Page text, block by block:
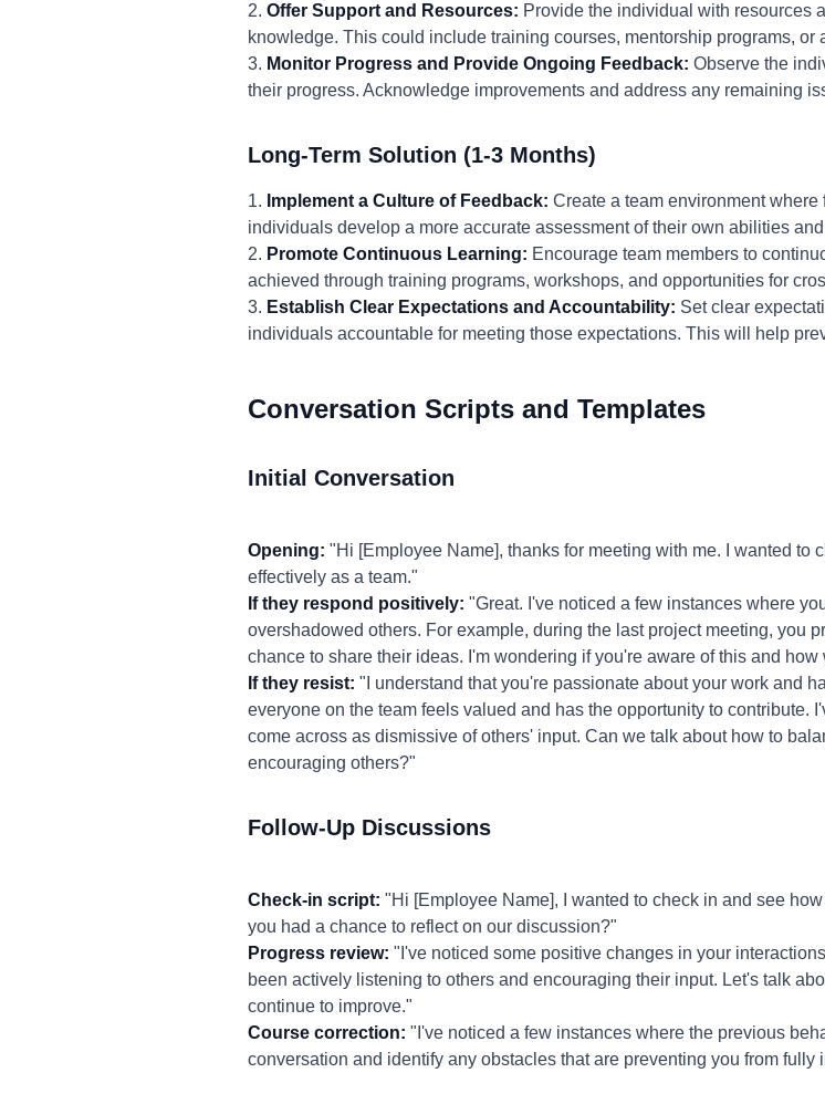
2. Offer Support and Resources: Provide the individual with resources
knowledge. This could include training courses, mentorship programs, or
3. Monitor Progress and Provide Ongoing Feedback: Observe the
their progress. Acknowledge improvements and address any remaining
Long-Term Solution (1-3 Months)
1. Implement a Culture of Feedback: Create a team environment
individuals develop a more accurate assessment of their own abilities
2. Promote Continuous Learning: Encourage team members to
achieved through training programs, workshops, and opportunities for
3. Establish Clear Expectations and Accountability: Set clear
individuals accountable for meeting those expectations. This will help
Conversation Scripts and Templates
Initial Conversation
Opening: "Hi [Employee Name], thanks for meeting with me. I wanted to
effectively as a team."
If they respond positively: "Great. I've noticed a few instances where
overshadowed others. For example, during the last project meeting, you
chance to share their ideas. I'm wondering if you're aware of this and
If they resist: "I understand that you're passionate about your work and
everyone on the team feels valued and has the opportunity to contribute.
come across as dismissive of others' input. Can we talk about how to
encouraging others?"
Follow-Up Discussions
Check-in script: "Hi [Employee Name], I wanted to check in and see
you had a chance to reflect on our discussion?"
Progress review: "I've noticed some positive changes in your
been actively listening to others and encouraging their input. Let's talk
continue to improve."
Course correction: "I've noticed a few instances where the previous
conversation and identify any obstacles that are preventing you from